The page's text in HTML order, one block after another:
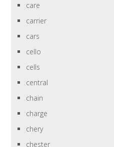
care
carrier
cars
cello
cells
central
chain
charge
chery
chester